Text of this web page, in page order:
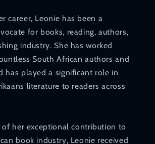
career, Leonie has been a
for books, reading, authors,
industry. She has worked
South African authors and
has played a significant role in
literature to readers across
her exceptional contribution to
book industry, Leonie received